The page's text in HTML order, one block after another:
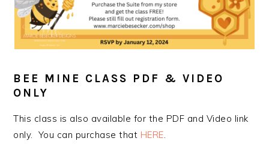
BEE MINE CLASS PDF & VIDEO
ONLY
This class is also available for the PDF and Video link
only. You can purchase that HERE.